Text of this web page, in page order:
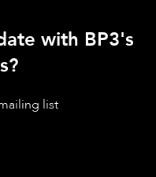
with BP3's
list